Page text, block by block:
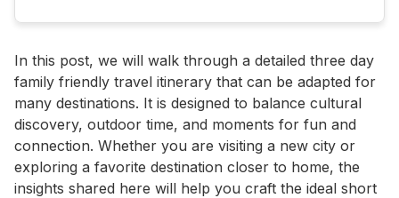
In this post, we will walk through a detailed three day
family friendly travel itinerary that can be adapted for
many destinations. It is designed to balance cultural
discovery, outdoor time, and moments for fun and
connection. Whether you are visiting a new city or
exploring a favorite destination closer to home, the
insights shared here will help you craft the ideal short